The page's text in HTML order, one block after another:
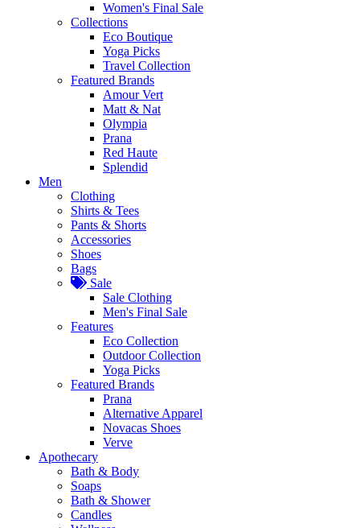
Women's Final Sale
Collections
Eco Boutique
Yoga Picks
Travel Collection
Featured Brands
Amour Vert
Matt & Nat
Olympia
Prana
Red Haute
Splendid
Men
Clothing
Shirts & Tees
Pants & Shorts
Accessories
Shoes
Bags
Sale
Sale Clothing
Men's Final Sale
Features
Eco Collection
Outdoor Collection
Yoga Picks
Featured Brands
Prana
Alternative Apparel
Novacas Shoes
Verve
Apothecary
Bath & Body
Soaps
Bath & Shower
Candles